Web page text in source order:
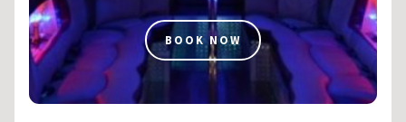
BOOK NOW